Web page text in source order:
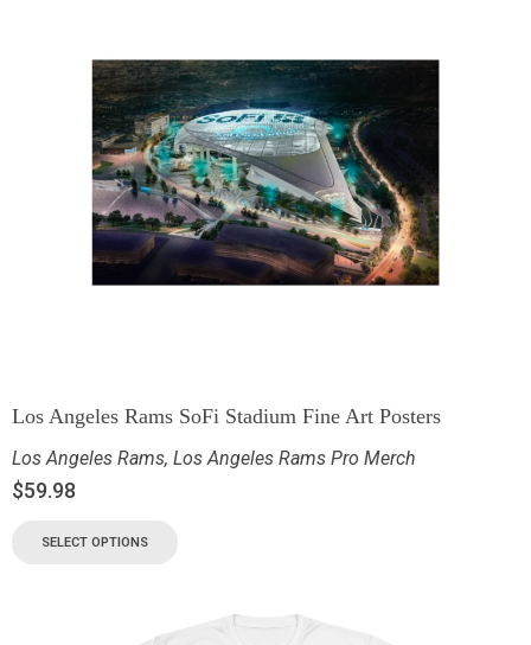
Los Angeles Rams SoFi Stadium Fine Art Posters
Los Angeles Rams, Los Angeles Rams Pro Merch
$59.98
SELECT OPTIONS